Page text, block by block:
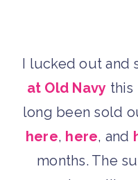
I lucked out and
at Old Navy this
long been sold
here, here, and
months. The